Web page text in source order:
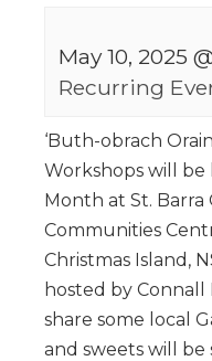
May 10, 2025
Recurring
‘Buth-obrach
Workshops will be
Month at St. Barra
Communities
Christmas Island,
hosted by Connall
share some local
and sweets will be